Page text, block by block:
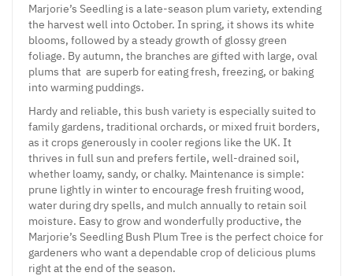
Marjorie’s Seedling is a late-season plum variety, extending
the harvest well into October. In spring, it shows its white
blooms, followed by a steady growth of glossy green
foliage. By autumn, the branches are gifted with large, oval
plums that are superb for eating fresh, freezing, or baking
into warming puddings.
Hardy and reliable, this bush variety is especially suited to
family gardens, traditional orchards, or mixed fruit borders,
as it crops generously in cooler regions like the UK. It
thrives in full sun and prefers fertile, well-drained soil,
whether loamy, sandy, or chalky. Maintenance is simple:
prune lightly in winter to encourage fresh fruiting wood,
water during dry spells, and mulch annually to retain soil
moisture. Easy to grow and wonderfully productive, the
Marjorie’s Seedling Bush Plum Tree is the perfect choice for
gardeners who want a dependable crop of delicious plums
right at the end of the season.